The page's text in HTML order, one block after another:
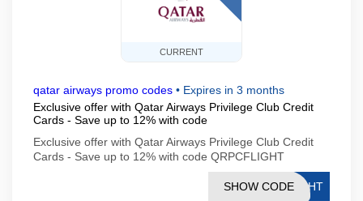
CURRENT
qatar airways promo codes • Expires in 3 months
Exclusive offer with Qatar Airways Privilege Club Credit
Cards - Save up to 12% with code
Exclusive offer with Qatar Airways Privilege Club Credit
Cards - Save up to 12% with code QRPCFLIGHT
IGHT
SHOW CODE